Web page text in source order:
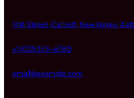
14th Street, Caltech, New Jersey,
+1 (012) 345-6780
email@example.com